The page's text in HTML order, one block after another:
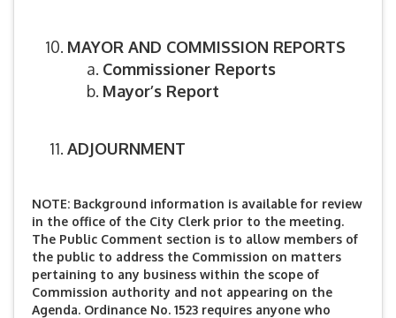
MAYOR AND COMMISSION REPORTS
Commissioner Reports
Mayor’s Report
ADJOURNMENT
NOTE: Background information is available for review
in the office of the City Clerk prior to the meeting.
The Public Comment section is to allow members of
the public to address the Commission on matters
pertaining to any business within the scope of
Commission authority and not appearing on the
Agenda. Ordinance No. 1523 requires anyone who